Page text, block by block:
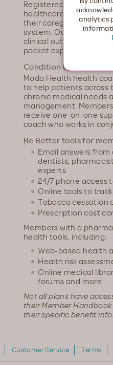
Registered nurses,
healthcare
their caregivers
system. Our care
clinical outcomes,
pocket expenses.
Condition and disease
Moda Health health
to help patients across
chronic medical needs
management.
receive one-on-one
coach who works in
Be Better tools for
Email answers
dentists,
experts
24/7 phone access
Online tools to
Tobacco cessation
Prescription cost
Members with a
health tools, including:
Web-based health
Health risk
Online medical
forums and more
Not all plans have
their Member
their specific benefit
Customer Service Terms
analytics